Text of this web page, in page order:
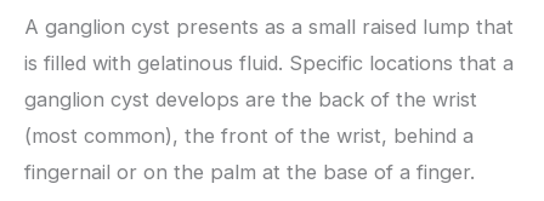
A ganglion cyst presents as a small raised lump that
is filled with gelatinous fluid. Specific locations that a
ganglion cyst develops are the back of the wrist
(most common), the front of the wrist, behind a
fingernail or on the palm at the base of a finger.